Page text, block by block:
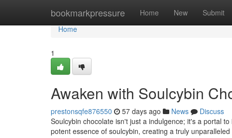
bookmarkpressure Home New Submit
Home
Home
1
Awaken with Soulcybin
prestonsqfe876550 57 days ago News
Discuss
Soulcybin chocolate isn't just a indulgence; it's a portal
potent essence of soulcybin, creating a truly